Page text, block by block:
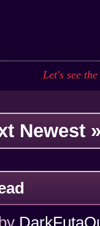
Let's see
Newest